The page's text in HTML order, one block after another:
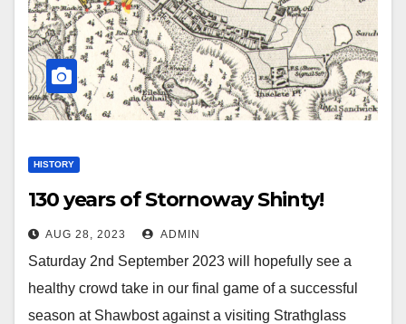
HISTORY
130 years of Stornoway Shinty!
AUG 28, 2023 ADMIN
Saturday 2nd September 2023 will hopefully see a
healthy crowd take in our final game of a successful
season at Shawbost against a visiting Strathglass